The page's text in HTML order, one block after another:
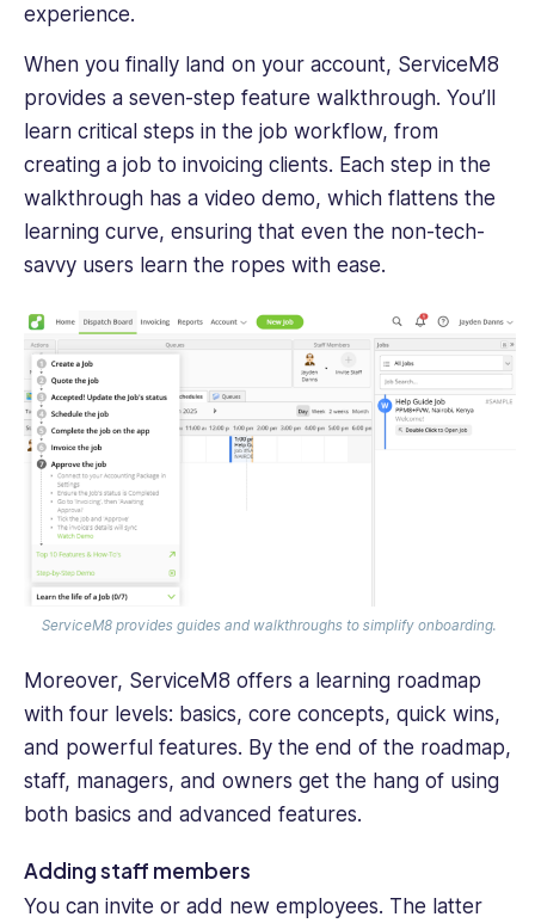
experience.
When you finally land on your account, ServiceM8
provides a seven-step feature walkthrough. You’ll
learn critical steps in the job workflow, from
creating a job to invoicing clients. Each step in the
walkthrough has a video demo, which flattens the
learning curve, ensuring that even the non-tech-
savvy users learn the ropes with ease.
ServiceM8 provides guides and walkthroughs to simplify onboarding.
Moreover, ServiceM8 offers a learning roadmap
with four levels: basics, core concepts, quick wins,
and powerful features. By the end of the roadmap,
staff, managers, and owners get the hang of using
both basics and advanced features.
Adding staff members
You can invite or add new employees. The latter